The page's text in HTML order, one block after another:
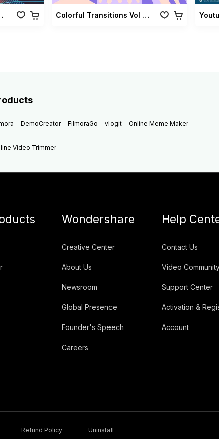
Vol 02 Colorful Transitions Vol 03
DemoCreator FilmoraGo vlogit Online Meme Maker
Video Trimmer
Wondershare
Creative Center
About Us
Newsroom
Global Presence
Founder's Speech
Careers
Help
Contact Us
Video
Support Center
Activation &
Account
Refund Policy Uninstall